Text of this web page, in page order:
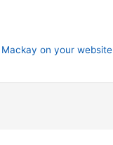
on your website